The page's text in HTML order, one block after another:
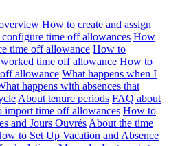
How to create and assign
time off allowances How
time off allowance How to
time off allowance How to
allowance What happens when I
happens with absences that
About tenure periods FAQ about
import time off allowances How to
and Jours Ouvrés About the time
to Set Up Vacation and Absence